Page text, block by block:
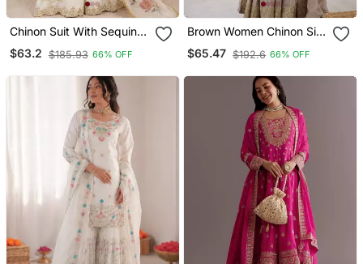
Chinon Suit With Sequin
Embroidery Gharara &
Organza Dupatta
$63.2 $185.93 66% OFF
Brown Women Chinon Silk
Embroidered Top Sharara
Set With Pearl Work &
$65.47 $192.6 66% OFF